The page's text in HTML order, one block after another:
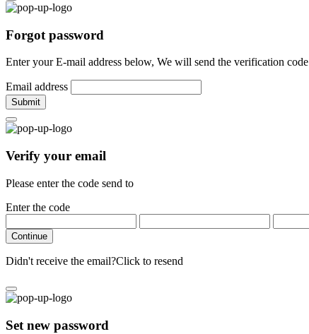
Forgot password
Enter your E-mail address below, We will send the verification code
Email address
Submit
Verify your email
Please enter the code send to
Enter the code
Continue
Didn't receive the email?Click to resend
Set new password